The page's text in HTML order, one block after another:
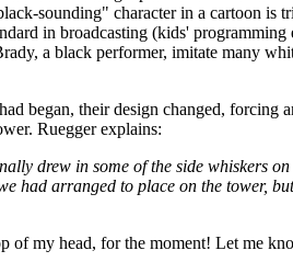
sounding" character in a cartoon is
in broadcasting (kids'
a black performer, imitate many
began, their design changed,
Ruegger explains:
drew in some of the side whiskers
had arranged to place on the tower,
of my head, for the moment! Let me